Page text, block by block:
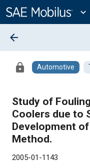
Content
expand_more
arrow_back
lock Automotive
Study of
Coolers due to
Development
Method.
2005-01-1143